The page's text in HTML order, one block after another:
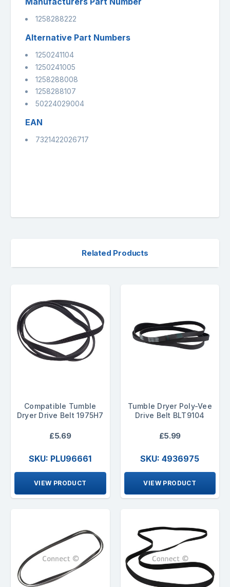
1258288222
Alternative Part Numbers
1250241104
1250241005
1258288008
1258288107
50224029004
EAN
7321422026717
Related Products
Compatible Tumble
Dryer Drive Belt 1975H7
£5.69
SKU: PLU96661
VIEW PRODUCT
Tumble Dryer Poly-Vee
Drive Belt BLT9104
£5.99
SKU: 4936975
VIEW PRODUCT